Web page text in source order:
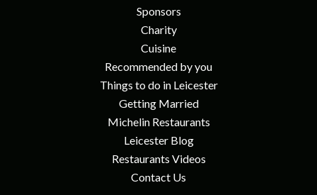
Sponsors
Charity
Cuisine
Recommended by you
Things to do in Leicester
Getting Married
Michelin Restaurants
Leicester Blog
Restaurants Videos
Contact Us